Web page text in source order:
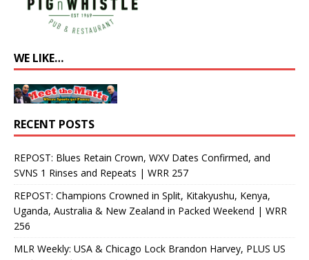
WE LIKE…
RECENT POSTS
REPOST: Blues Retain Crown, WXV Dates Confirmed, and
SVNS 1 Rinses and Repeats | WRR 257
REPOST: Champions Crowned in Split, Kitakyushu, Kenya,
Uganda, Australia & New Zealand in Packed Weekend | WRR
256
MLR Weekly: USA & Chicago Lock Brandon Harvey, PLUS US